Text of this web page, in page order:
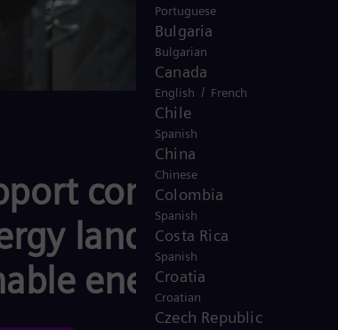
companies
landscape –
energy system.
Portuguese
Bulgaria
Bulgarian
Canada
English / French
Chile
Spanish
China
Chinese
Colombia
Spanish
Costa Rica
Spanish
Croatia
Croatian
Czech Republic